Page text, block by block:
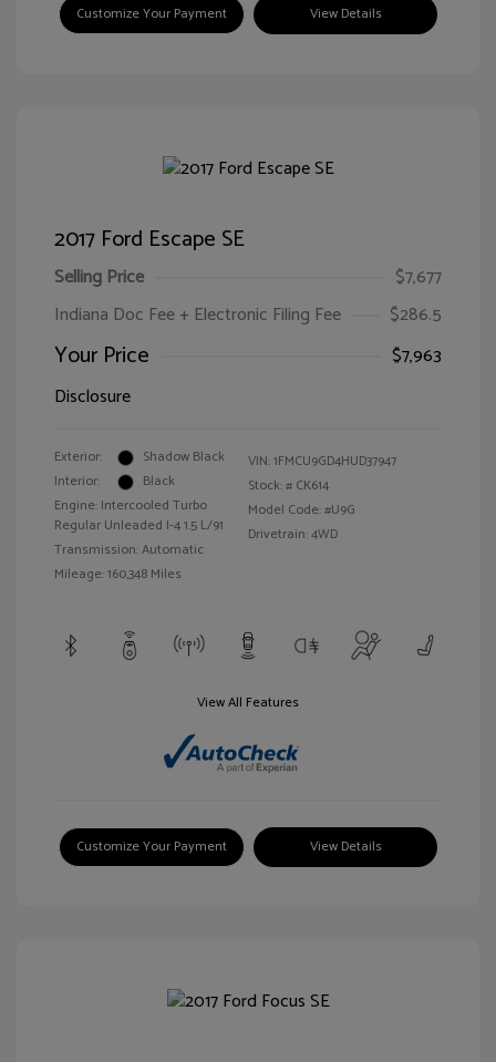
Customize Your Payment View Details
2017 Ford Escape SE
Selling Price
$7,677
Indiana Doc Fee + Electronic Filing Fee
$286.5
Your Price
$7,963
Disclosure
Exterior:
Shadow Black
Interior:
Black
Engine: Intercooled Turbo
Regular Unleaded I-4 1.5 L/91
Transmission: Automatic
Mileage: 160,348 Miles
VIN:1FMCU9GD4HUD37947
Stock: # CK614
Model Code: #U9G
Drivetrain: 4WD
View All Features
Customize Your Payment View Details